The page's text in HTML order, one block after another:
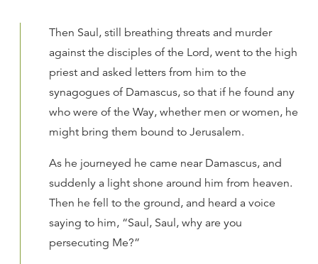
Then Saul, still breathing threats and murder
against the disciples of the Lord, went to the high
priest and asked letters from him to the
synagogues of Damascus, so that if he found any
who were of the Way, whether men or women, he
might bring them bound to Jerusalem.
As he journeyed he came near Damascus, and
suddenly a light shone around him from heaven.
Then he fell to the ground, and heard a voice
saying to him, “Saul, Saul, why are you
persecuting Me?”